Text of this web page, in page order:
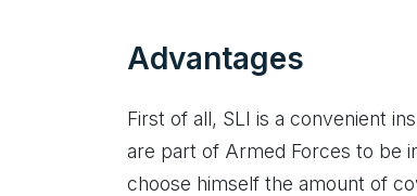
Advantages
First of all, SLI is a convenient
are part of Armed Forces to be
choose himself the amount of